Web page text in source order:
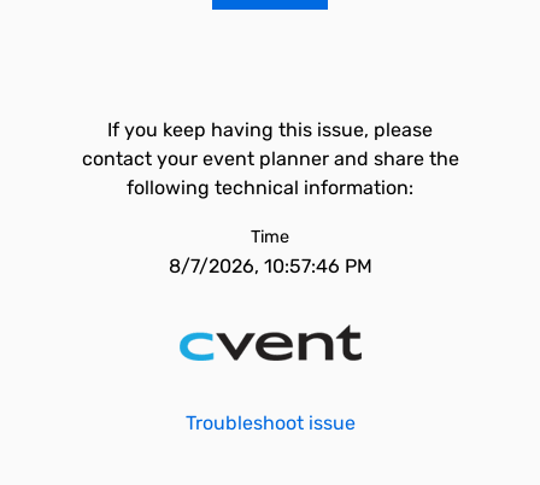
If you keep having this issue, please
contact your event planner and share the
following technical information:
Time
8/7/2026, 10:57:46 PM
Troubleshoot issue